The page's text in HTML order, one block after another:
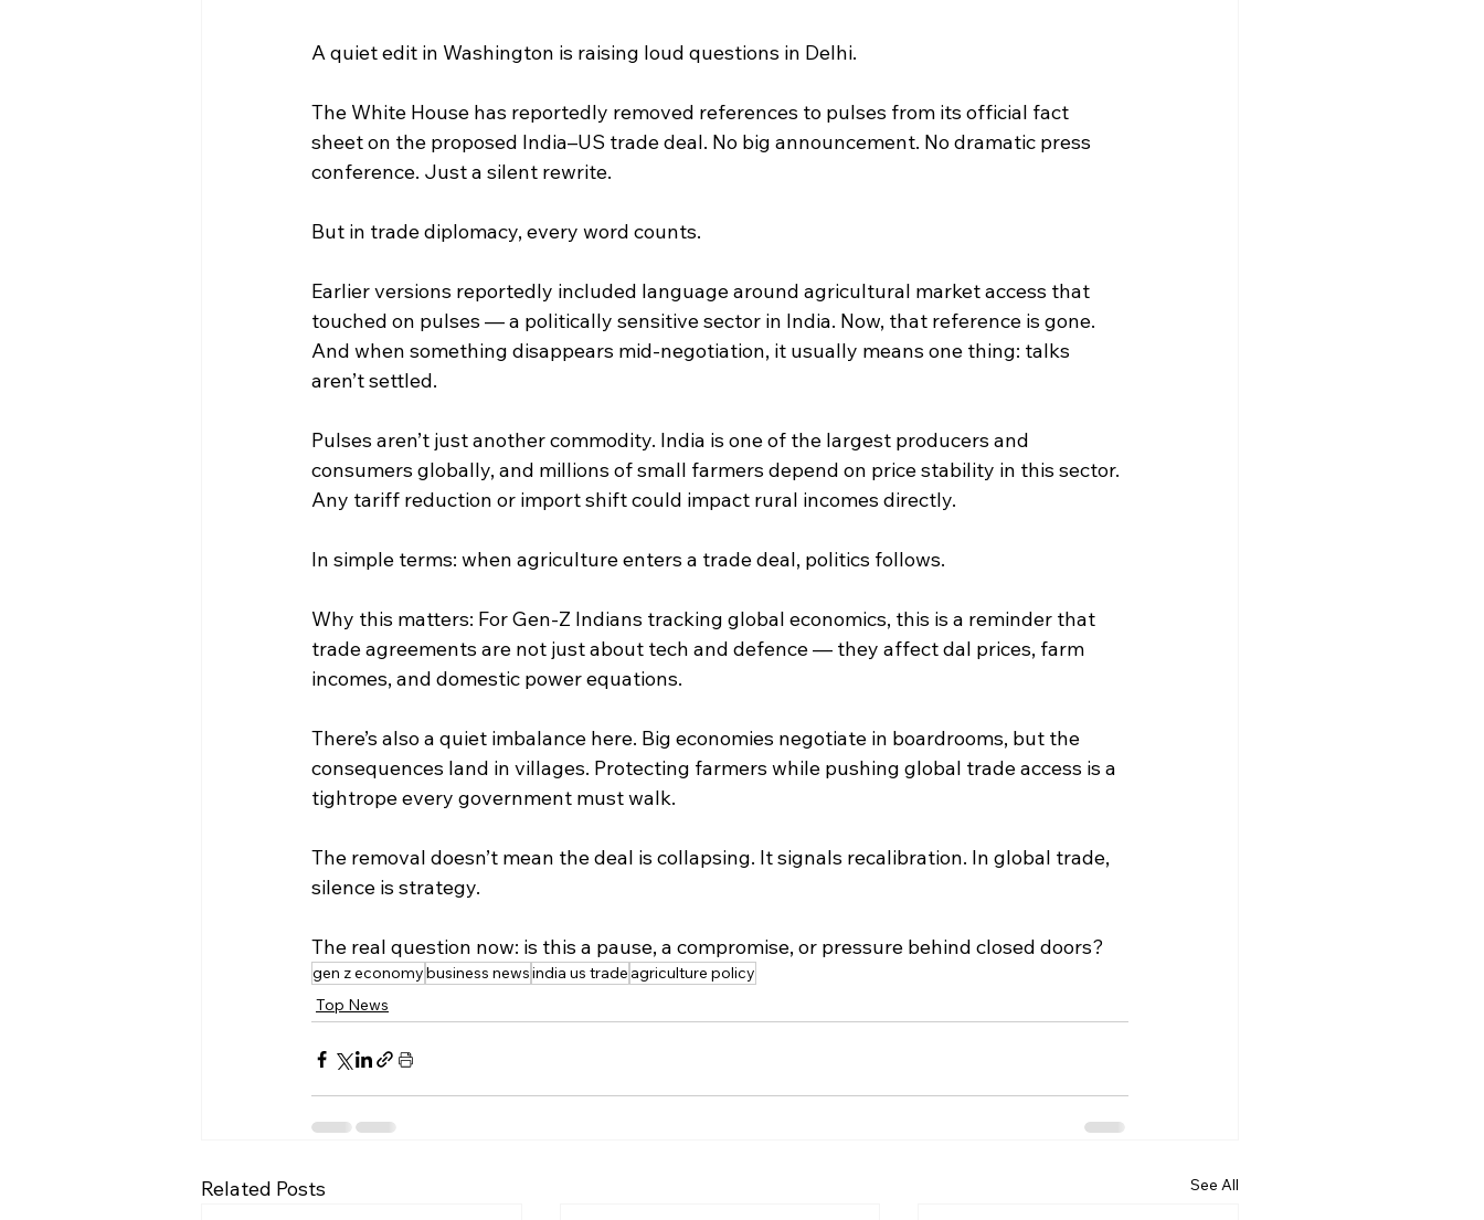
A quiet edit in Washington is raising loud questions in Delhi.
The White House has reportedly removed references to pulses from its official fact
sheet on the proposed India–US trade deal. No big announcement. No dramatic press
conference. Just a silent rewrite.
But in trade diplomacy, every word counts.
Earlier versions reportedly included language around agricultural market access that
touched on pulses — a politically sensitive sector in India. Now, that reference is gone.
And when something disappears mid-negotiation, it usually means one thing: talks
aren’t settled.
Pulses aren’t just another commodity. India is one of the largest producers and
consumers globally, and millions of small farmers depend on price stability in this sector.
Any tariff reduction or import shift could impact rural incomes directly.
In simple terms: when agriculture enters a trade deal, politics follows.
Why this matters: For Gen-Z Indians tracking global economics, this is a reminder that
trade agreements are not just about tech and defence — they affect dal prices, farm
incomes, and domestic power equations.
There’s also a quiet imbalance here. Big economies negotiate in boardrooms, but the
consequences land in villages. Protecting farmers while pushing global trade access is a
tightrope every government must walk.
The removal doesn’t mean the deal is collapsing. It signals recalibration. In global trade,
silence is strategy.
The real question now: is this a pause, a compromise, or pressure behind closed doors?
gen z economybusiness newsindia us trade agriculture policy
Top News
Related Posts See All